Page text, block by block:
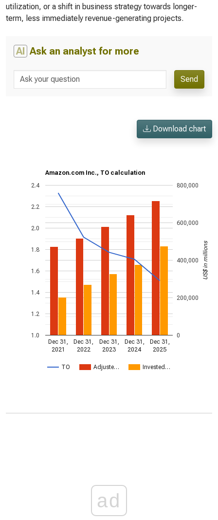
utilization, or a shift in business strategy towards longer-
term, less immediately revenue-generating projects.
AI Ask an analyst for more
Send
Download chart
Amazon.com Inc., TO calculation
TO Adjuste… Invested…
Dec 31,
2021
Dec 31,
2022
Dec 31,
2023
Dec 31,
2024
Dec 31,
2025
1.0
1.2
1.4
1.6
1.8
2.0
2.2
2.4
0
200,000
400,000
600,000
800,000
US$ in millions
ad